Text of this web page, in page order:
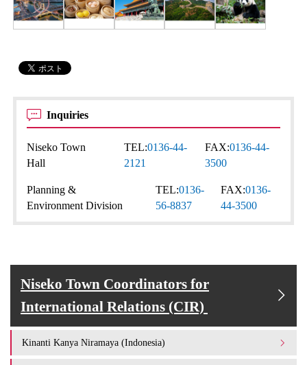
Inquiries
Niseko Town
Hall
TEL:0136-44-
2121
FAX:0136-44-
3500
Planning &
Environment Division
TEL:0136-
56-8837
FAX:0136-
44-3500
Niseko Town Coordinators for
International Relations (CIR)
Kinanti Kanya Niramaya (Indonesia)